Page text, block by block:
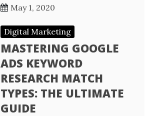
May 1, 2020
Digital Marketing
MASTERING GOOGLE
ADS KEYWORD
RESEARCH MATCH
TYPES: THE ULTIMATE
GUIDE